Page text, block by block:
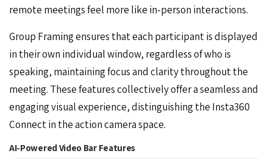
remote meetings feel more like in-person interactions.
Group Framing ensures that each participant is displayed
in their own individual window, regardless of who is
speaking, maintaining focus and clarity throughout the
meeting. These features collectively offer a seamless and
engaging visual experience, distinguishing the Insta360
Connect in the action camera space.
AI-Powered Video Bar Features